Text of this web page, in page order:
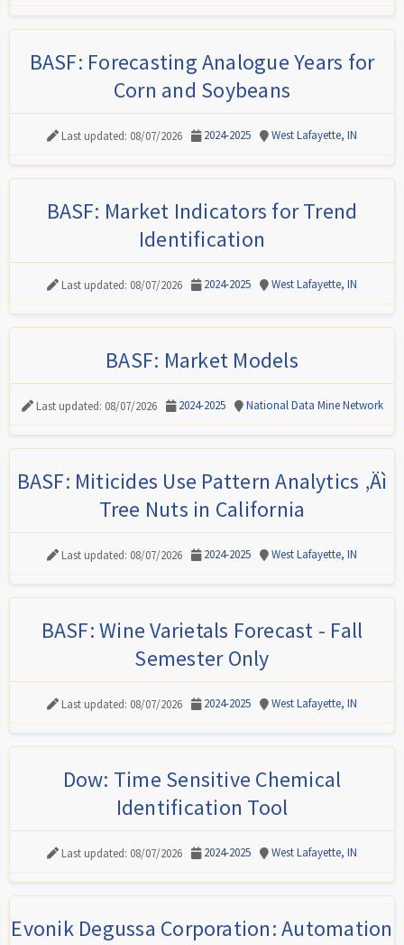
BASF: Forecasting Analogue Years for
Corn and Soybeans
Last updated: 08/07/2026 2024-2025 West Lafayette, IN
BASF: Market Indicators for Trend
Identification
Last updated: 08/07/2026 2024-2025 West Lafayette, IN
BASF: Market Models
Last updated: 08/07/2026 2024-2025 National Data Mine Network
BASF: Miticides Use Pattern Analytics ‚Äì
Tree Nuts in California
Last updated: 08/07/2026 2024-2025 West Lafayette, IN
BASF: Wine Varietals Forecast - Fall
Semester Only
Last updated: 08/07/2026 2024-2025 West Lafayette, IN
Dow: Time Sensitive Chemical
Identification Tool
Last updated: 08/07/2026 2024-2025 West Lafayette, IN
Evonik Degussa Corporation: Automation